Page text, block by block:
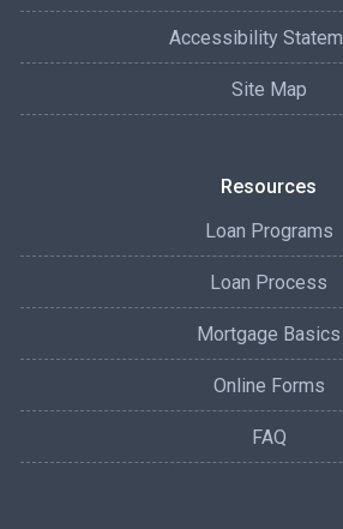
Accessibility
Site Map
Resources
Loan Programs
Loan Process
Mortgage Basics
Online Forms
FAQ